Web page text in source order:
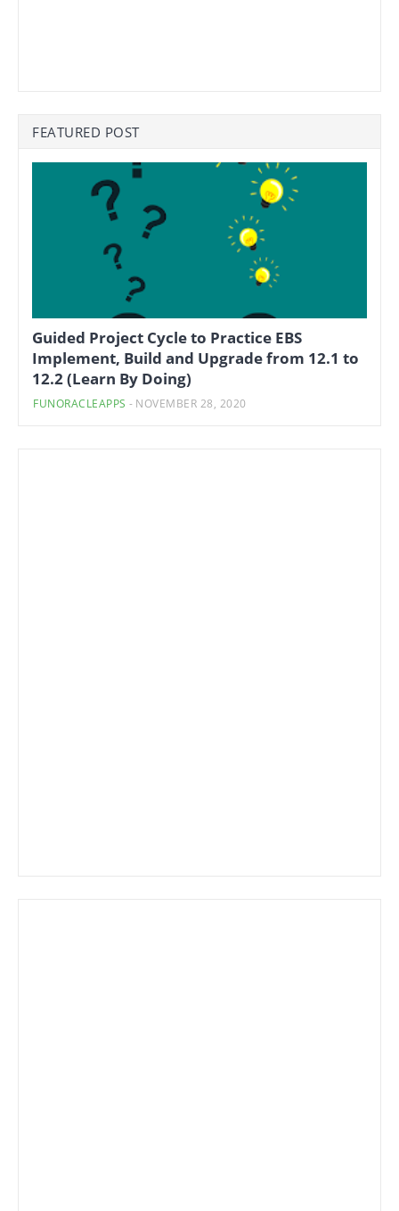
FEATURED POST
Guided Project Cycle to Practice EBS
Implement, Build and Upgrade from 12.1 to
12.2 (Learn By Doing)
FUNORACLEAPPS - NOVEMBER 28, 2020